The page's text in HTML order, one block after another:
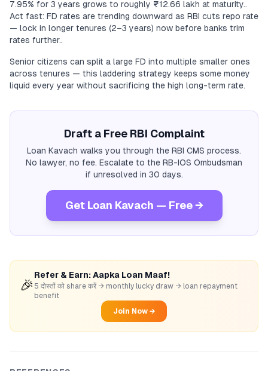
7.95% for 3 years grows to roughly ₹12.66 lakh at maturity..
Act fast: FD rates are trending downward as RBI cuts repo rate
— lock in longer tenures (2–3 years) now before banks trim
rates further..
Senior citizens can split a large FD into multiple smaller ones
across tenures — this laddering strategy keeps some money
liquid every year without sacrificing the high long-term rate.
Draft a Free RBI Complaint
Loan Kavach walks you through the RBI CMS process.
No lawyer, no fee. Escalate to the RB-IOS Ombudsman
if unresolved in 30 days.
Get Loan Kavach — Free →
🎉
Refer & Earn: Aapka Loan Maaf!
5 दोस्तों को share करें → monthly lucky draw → loan repayment
benefit
Join Now →